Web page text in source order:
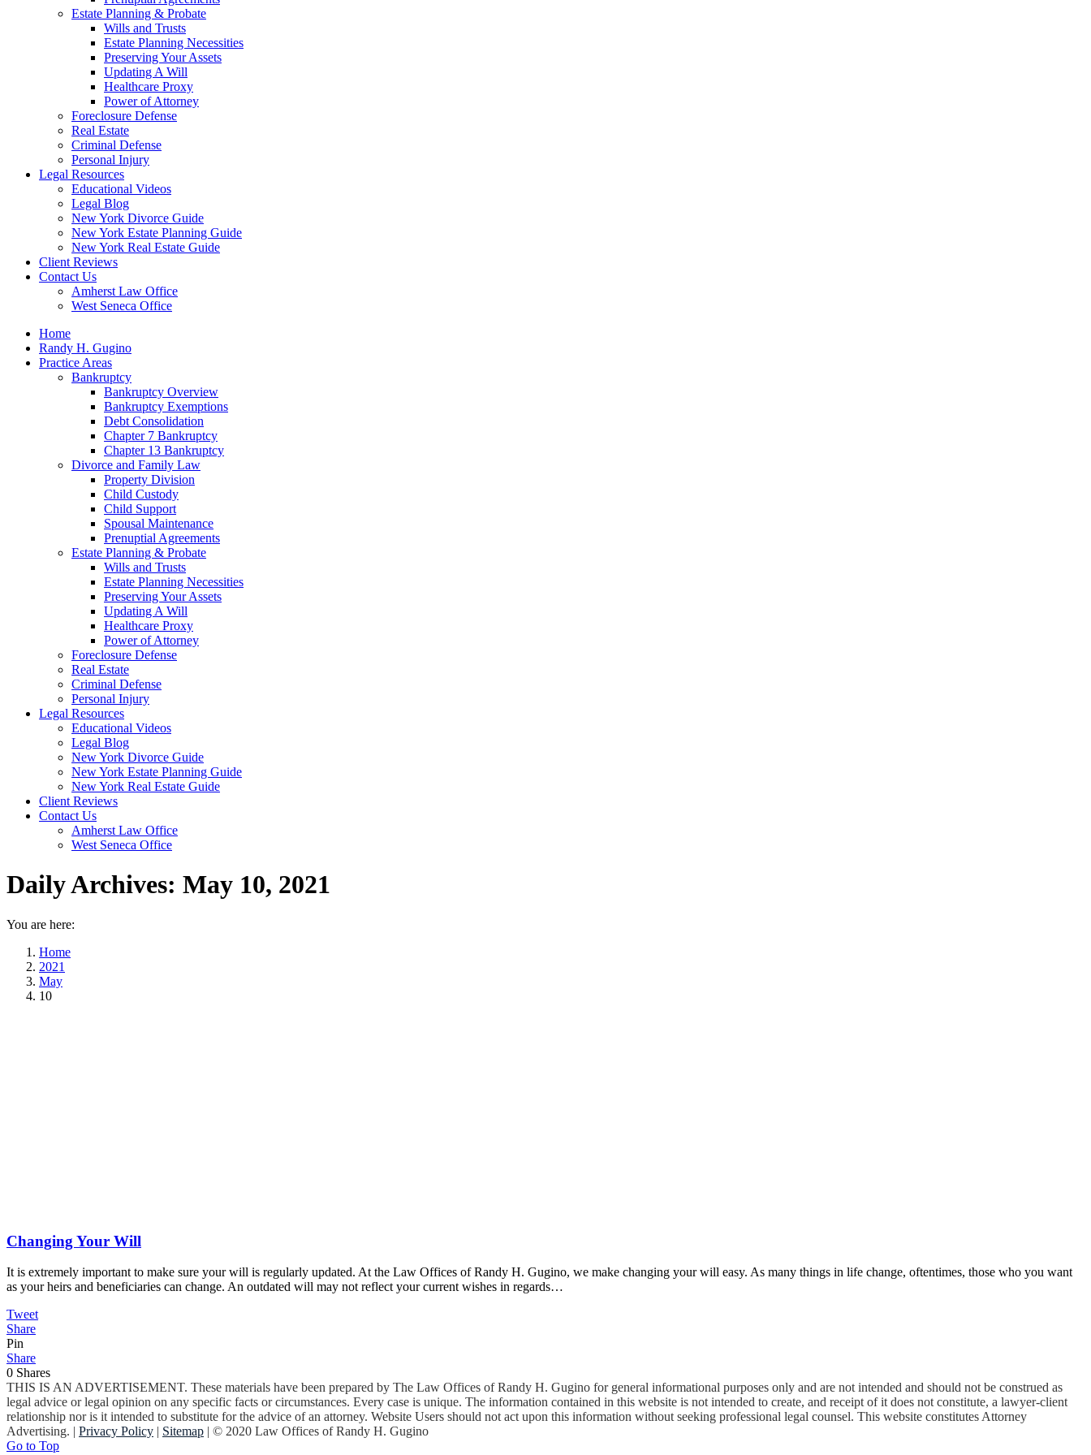
Estate Planning & Probate
Wills and Trusts
Estate Planning Necessities
Preserving Your Assets
Updating A Will
Healthcare Proxy
Power of Attorney
Foreclosure Defense
Real Estate
Criminal Defense
Personal Injury
Legal Resources
Educational Videos
Legal Blog
New York Divorce Guide
New York Estate Planning Guide
New York Real Estate Guide
Client Reviews
Contact Us
Amherst Law Office
West Seneca Office
Home
Randy H. Gugino
Practice Areas
Bankruptcy
Bankruptcy Overview
Bankruptcy Exemptions
Debt Consolidation
Chapter 7 Bankruptcy
Chapter 13 Bankruptcy
Divorce and Family Law
Property Division
Child Custody
Child Support
Spousal Maintenance
Prenuptial Agreements
Estate Planning & Probate
Wills and Trusts
Estate Planning Necessities
Preserving Your Assets
Updating A Will
Healthcare Proxy
Power of Attorney
Foreclosure Defense
Real Estate
Criminal Defense
Personal Injury
Legal Resources
Educational Videos
Legal Blog
New York Divorce Guide
New York Estate Planning Guide
New York Real Estate Guide
Client Reviews
Contact Us
Amherst Law Office
West Seneca Office
Daily Archives: May 10, 2021
You are here:
Home
2021
May
10
Changing Your Will
It is extremely important to make sure your will is regularly updated. At the Law Offices of Randy H. Gugino, we make changing your will easy. As many things in life change, oftentimes, those who you want
as your heirs and beneficiaries can change. An outdated will may not reflect your current wishes in regards…
Tweet
Share
Pin
Share
0 Shares
THIS IS AN ADVERTISEMENT. These materials have been prepared by The Law Offices of Randy H. Gugino for general informational purposes only and are not intended and should not be construed as
legal advice or legal opinion on any specific facts or circumstances. Every case is unique. The information contained in this website is not intended to create, and receipt of it does not constitute, a lawyer-client
relationship nor is it intended to substitute for the advice of an attorney. Website Users should not act upon this information without seeking professional legal counsel. This website constitutes Attorney
Advertising. | Privacy Policy | Sitemap | © 2020 Law Offices of Randy H. Gugino
Go to Top